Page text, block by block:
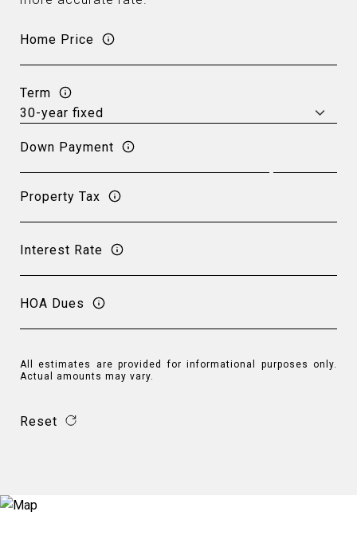
Home Price
Term
Down Payment
Property Tax
Interest Rate
HOA Dues
All estimates are provided for informational purposes only.
Actual amounts may vary.
Reset